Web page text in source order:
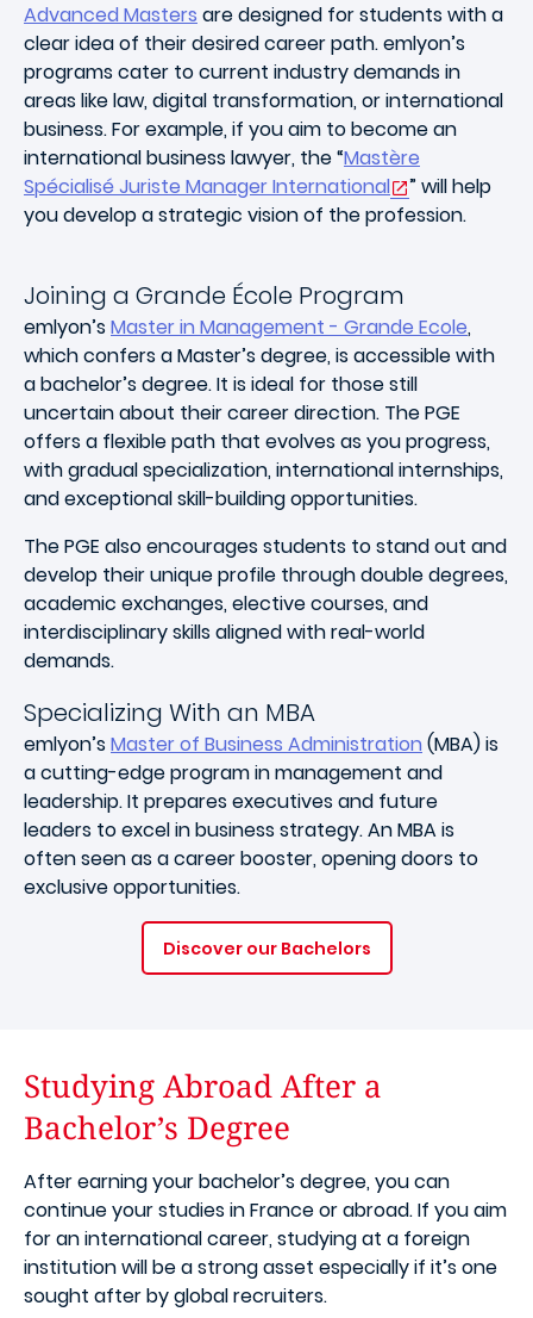
Advanced Masters are designed for students with a
clear idea of their desired career path. emlyon’s
programs cater to current industry demands in
areas like law, digital transformation, or international
business. For example, if you aim to become an
international business lawyer, the “Mastère
Spécialisé Juriste Manager International
” will help
you develop a strategic vision of the profession.
Joining a Grande École Program
emlyon’sMaster in Management - Grande Ecole,
which confers a Master’s degree, is accessible with
a bachelor’s degree. It is ideal for those still
uncertain about their career direction. The PGE
offers a flexible path that evolves as you progress,
with gradual specialization, international internships,
and exceptional skill-building opportunities.
The PGE also encourages students to stand out and
develop their unique profile through double degrees,
academic exchanges, elective courses, and
interdisciplinary skills aligned with real-world
demands.
Specializing With an MBA
emlyon’sMaster of Business Administration (MBA) is
a cutting-edge program in management and
leadership. It prepares executives and future
leaders to excel in business strategy. An MBA is
often seen as a career booster, opening doors to
exclusive opportunities.
Discover our Bachelors
Studying Abroad After a
Bachelor’s Degree
After earning your bachelor’s degree, you can
continue your studies in France or abroad. If you aim
for an international career, studying at a foreign
institution will be a strong asset especially if it’s one
sought after by global recruiters.